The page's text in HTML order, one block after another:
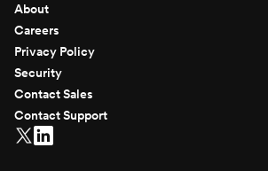
About
Careers
Privacy Policy
Security
Contact Sales
Contact Support